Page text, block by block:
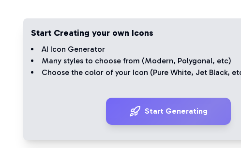
Start Creating your own Icons
AI Icon Generator
Many styles to choose from (Modern, Polygonal, etc)
Choose the color of your Icon (Pure White, Jet Black,
Start Generating